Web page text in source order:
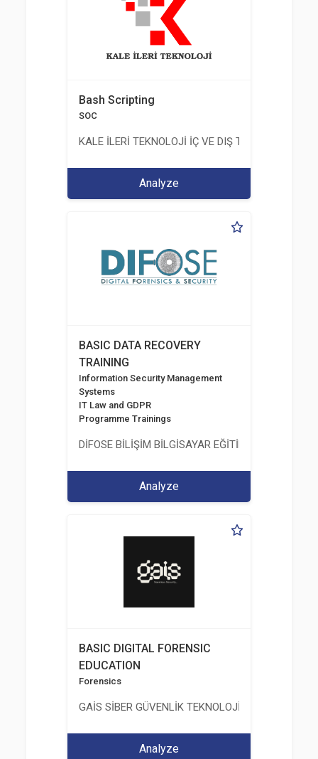
Bash Scripting
SOC
KALE İLERİ TEKNOLOJİ İÇ VE DIŞ TİC. LTD. ŞTİ.
Analyze
BASIC DATA RECOVERY
TRAINING
Information Security Management
Systems
IT Law and GDPR
Programme Trainings
DİFOSE BİLİŞİM BİLGİSAYAR EĞİTİM
Analyze
BASIC DIGITAL FORENSIC
EDUCATION
Forensics
GAİS SİBER GÜVENLİK TEKNOLOJİLERİ LTD. ŞTİ.
Analyze